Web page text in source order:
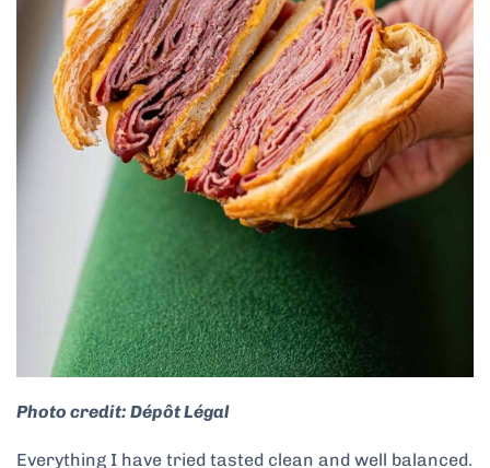
Photo credit: Dépôt Légal
Everything I have tried tasted clean and well balanced.